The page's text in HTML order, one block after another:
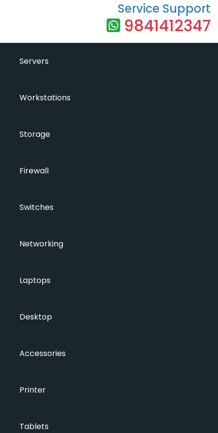
Service Support
9841412347
Servers
Workstations
Storage
Firewall
Switches
Networking
Laptops
Desktop
Accessories
Printer
Tablets